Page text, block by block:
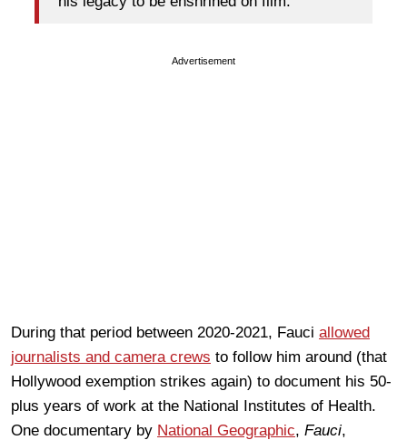
Advertisement
During that period between 2020-2021, Fauci allowed
journalists and camera crews to follow him around (that
Hollywood exemption strikes again) to document his 50-
plus years of work at the National Institutes of Health.
One documentary by National Geographic, Fauci,